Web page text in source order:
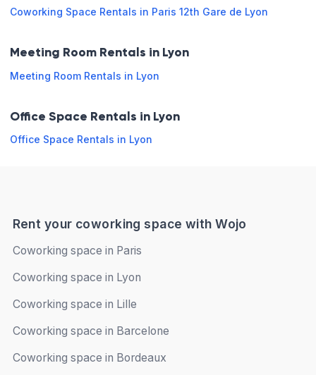
Tuesday
Thursday 08:00 - 13:00
Sunday
Coworking Space Rentals in Paris 12th Gare de Lyon
Meeting Room Rentals in Lyon
Meeting Room Rentals in Lyon
Office Space Rentals in Lyon
Office Space Rentals in Lyon
Rent your coworking space with Wojo
Coworking space in Paris
Coworking space in Lyon
Coworking space in Lille
Coworking space in Barcelone
Coworking space in Bordeaux